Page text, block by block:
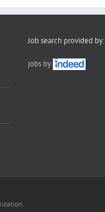
Job search provided by:
jobs by